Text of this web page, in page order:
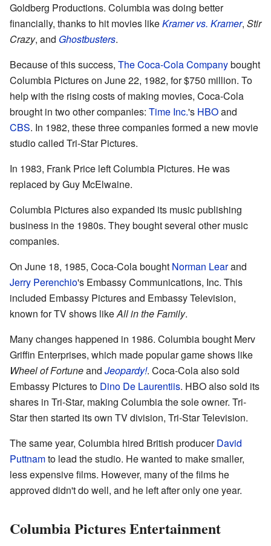
Goldberg Productions. Columbia was doing better
financially, thanks to hit movies likeKramer vs. Kramer, Stir
Crazy, and Ghostbusters.
Because of this success, The Coca-Cola Companybought
Columbia Pictures on June 22, 1982, for $750 million. To
help with the rising costs of making movies, Coca-Cola
brought in two other companies: Time Inc.'s HBOand
CBS. In 1982, these three companies formed a new movie
studio called Tri-Star Pictures.
In 1983, Frank Price left Columbia Pictures. He was
replaced by Guy McElwaine.
Columbia Pictures also expanded its music publishing
business in the 1980s. They bought several other music
companies.
On June 18, 1985, Coca-Cola bought Norman Learand
Jerry Perenchio's Embassy Communications, Inc. This
included Embassy Pictures and Embassy Television,
known for TV shows likeAll in the Family.
Many changes happened in 1986. Columbia bought Merv
Griffin Enterprises, which made popular game shows like
Wheel of Fortuneand Jeopardy!. Coca-Cola also sold
Embassy Pictures to Dino De Laurentiis. HBO also sold its
shares in Tri-Star, making Columbia the sole owner. Tri-
Star then started its own TV division, Tri-Star Television.
The same year, Columbia hired British producerDavid
Puttnamto lead the studio. He wanted to make smaller,
less expensive films. However, many of the films he
approved didn't do well, and he left after only one year.
Columbia Pictures Entertainment